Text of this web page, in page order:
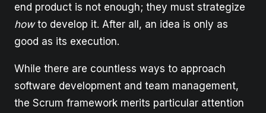
end product is not enough; they must strategize
howto develop it. After all, an idea is only as
good as its execution.
While there are countless ways to approach
software development and team management,
the Scrum framework merits particular attention